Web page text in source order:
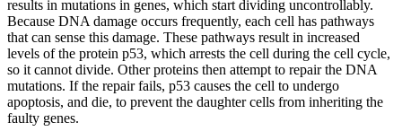
results in mutations in genes, which start dividing uncontrollably.
Because DNA damage occurs frequently, each cell has pathways
that can sense this damage. These pathways result in increased
levels of the protein p53, which arrests the cell during the cell cycle,
so it cannot divide. Other proteins then attempt to repair the DNA
mutations. If the repair fails, p53 causes the cell to undergo
apoptosis, and die, to prevent the daughter cells from inheriting the
faulty genes.